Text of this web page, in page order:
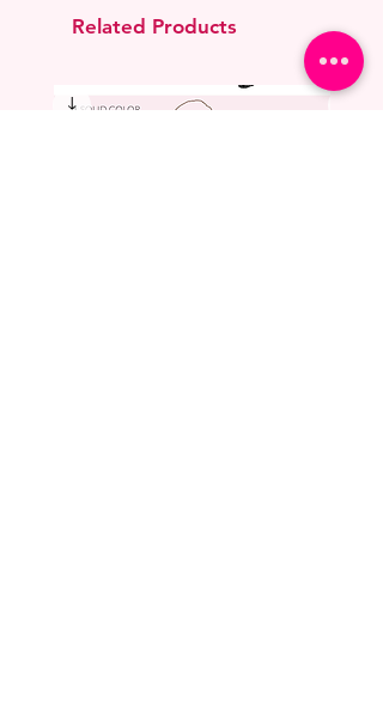
system.
Related Products